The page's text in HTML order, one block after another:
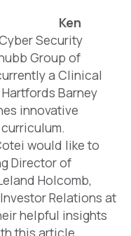
Ken
Security
Group of
a Clinical
Barney
innovative
would like to
Director of
Holcomb,
Relations at
helpful insights